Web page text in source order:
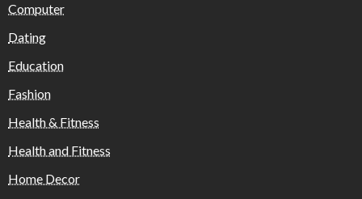
Computer
Dating
Education
Fashion
Health & Fitness
Health and Fitness
Home Decor